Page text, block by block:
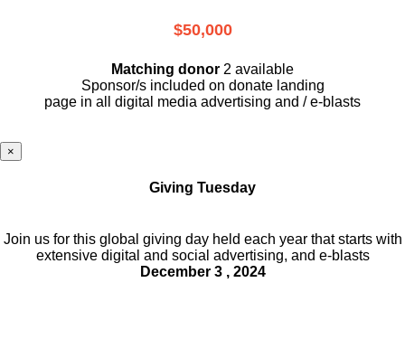
$50,000
Matching donor 2 available
Sponsor/s included on donate landing
page in all digital media advertising and / e-blasts
×
Giving Tuesday
Join us for this global giving day held each year that starts with
extensive digital and social advertising, and e-blasts
December 3 , 2024